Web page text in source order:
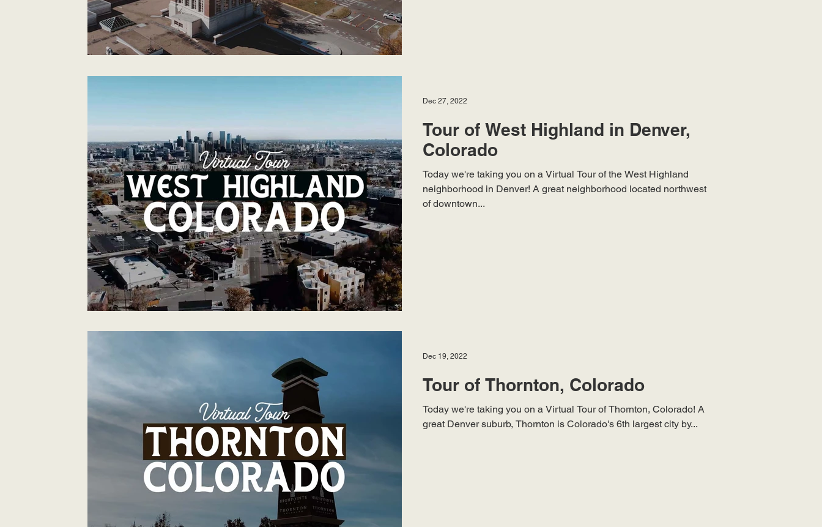
Tour of West Highland in Denver,
Colorado
Today we're taking you on a Virtual Tour of the West Highland
neighborhood in Denver! A great neighborhood located northwest
of downtown...
Dec 27, 2022
Tour of Thornton, Colorado
Today we're taking you on a Virtual Tour of Thornton, Colorado! A
great Denver suburb, Thornton is Colorado's 6th largest city by...
Dec 19, 2022